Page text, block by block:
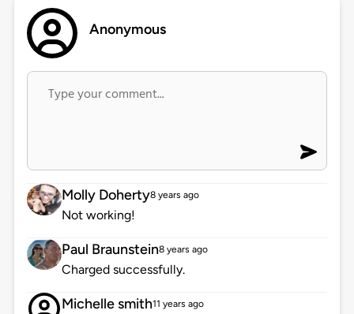
Anonymous
Molly Doherty8 years ago
Not working!
Paul Braunstein8 years ago
Charged successfully.
Michelle smith11 years ago